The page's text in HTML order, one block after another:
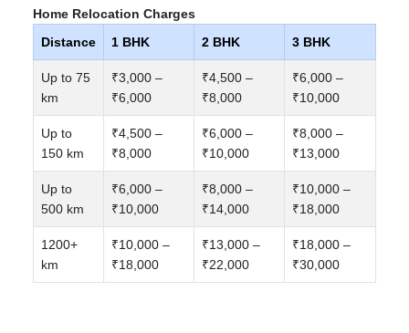
Home Relocation Charges
Distance
1 BHK 2 BHK 3 BHK
Up to 75
km
₹3,000 –
₹6,000
₹4,500 –
₹8,000
₹6,000 –
₹10,000
Up to
150 km
₹4,500 –
₹8,000
₹6,000 –
₹10,000
₹8,000 –
₹13,000
Up to
500 km
₹6,000 –
₹10,000
₹8,000 –
₹14,000
₹10,000 –
₹18,000
1200+
km
₹10,000 –
₹18,000
₹13,000 –
₹22,000
₹18,000 –
₹30,000